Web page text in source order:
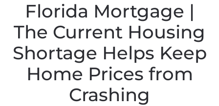
Florida Mortgage |
The Current Housing
Shortage Helps Keep
Home Prices from
Crashing